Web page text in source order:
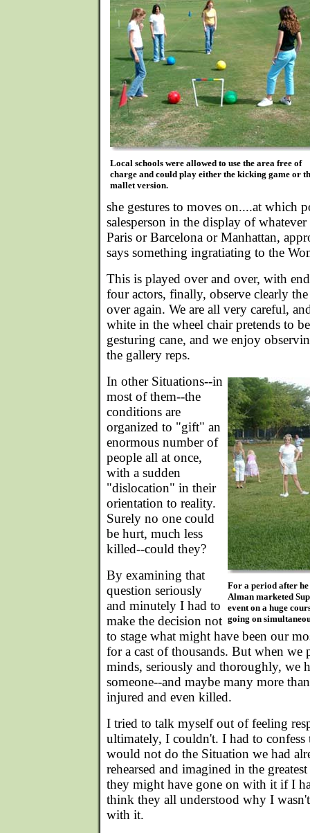
Local schools were allowed to use the area free of
charge and could play either the kicking game or
mallet version.
she gestures to moves on....at which
salesperson in the display of
Paris or Barcelona or Manhattan,
says something ingratiating to the
This is played over and over, with
four actors, finally, observe clearly
over again. We are all very careful,
white in the wheel chair pretends to
gesturing cane, and we enjoy
the gallery reps.
For a period after
Alman marketed
event on a huge
going on
In other Situations--in
most of them--the
conditions are
organized to "gift" an
enormous number of
people all at once,
with a sudden
"dislocation" in their
orientation to reality.
Surely no one could
be hurt, much less
killed--could they?
By examining that
question seriously
and minutely I had to
make the decision not
to stage what might have been our
for a cast of thousands. But when we
minds, seriously and thoroughly, we
someone--and maybe many more
injured and even killed.
I tried to talk myself out of feeling
ultimately, I couldn't. I had to confess
would not do the Situation we had
rehearsed and imagined in the
they might have gone on with it if I
think they all understood why I
with it.